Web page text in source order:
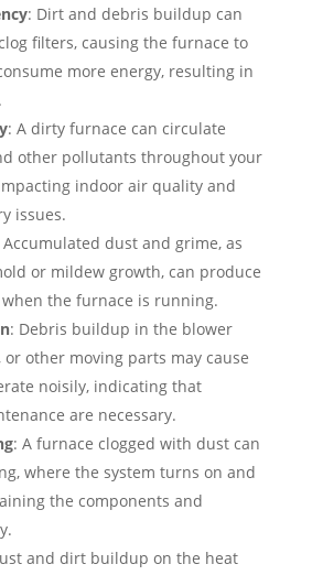
: Dirt and debris buildup can
filters, causing the furnace to
more energy, resulting in
: A dirty furnace can circulate
other pollutants throughout your
indoor air quality and
issues.
Accumulated dust and grime, as
or mildew growth, can produce
the furnace is running.
: Debris buildup in the blower
other moving parts may cause
noisily, indicating that
are necessary.
: A furnace clogged with dust can
where the system turns on and
the components and
and dirt buildup on the heat